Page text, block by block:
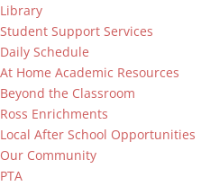
Library
Student Support Services
Daily Schedule
At Home Academic Resources
Beyond the Classroom
Ross Enrichments
Local After School Opportunities
Our Community
PTA